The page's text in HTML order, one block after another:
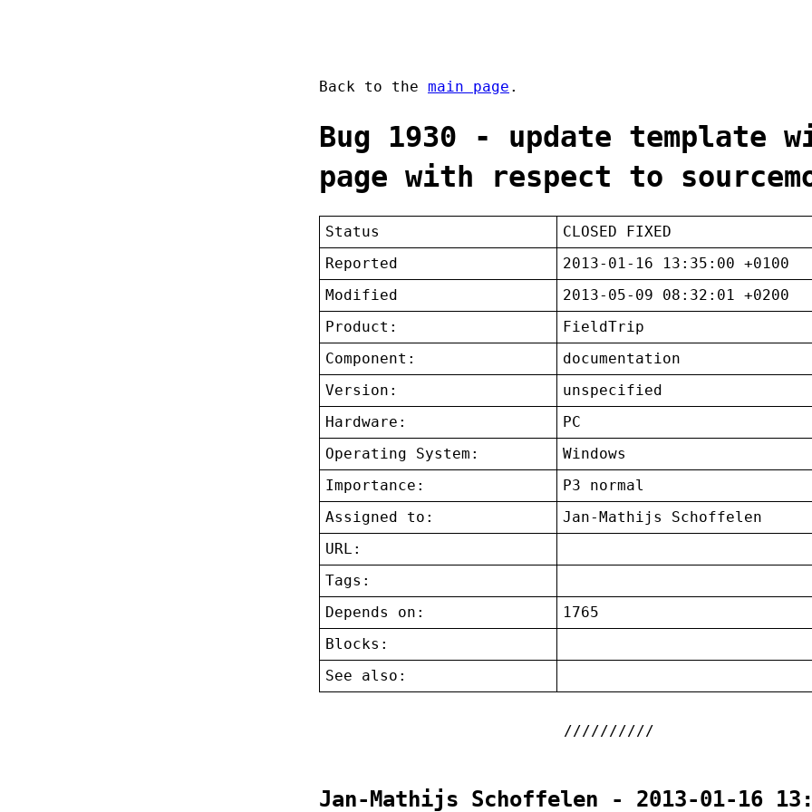
Back to the main page .
Bug 1930 - update template
page with respect to
Status
CLOSED FIXED
Reported
2013-01-16 13:35:00 +0100
Modified
2013-05-09 08:32:01 +0200
Product:
FieldTrip
Component:
documentation
Version:
unspecified
Hardware:
PC
Operating System:
Windows
Importance:
P3 normal
Assigned to:
Jan-Mathijs Schoffelen
URL:
Tags:
Depends on:
1765
Blocks:
See also:
Jan-Mathijs Schoffelen - 2013-01-16